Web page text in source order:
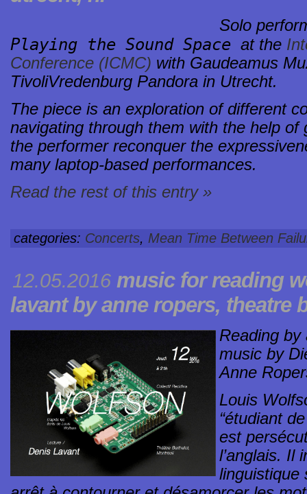
Solo
Playing the Sound Space at the
Conference (ICMC) with Gaudeamus
TivoliVredenburg Pandora in Utrecht.
The piece is an exploration of different
navigating through them with the help of
the performer reconquer the
many laptop-based performances.
Read the rest of this entry »
categories: Concerts, Mean Time Between
12.05.2016 music for reading
lavant by anne ropers, theatre
Reading by
music by
Anne
Louis
“étudiant
est
l’anglais. Il
linguistique